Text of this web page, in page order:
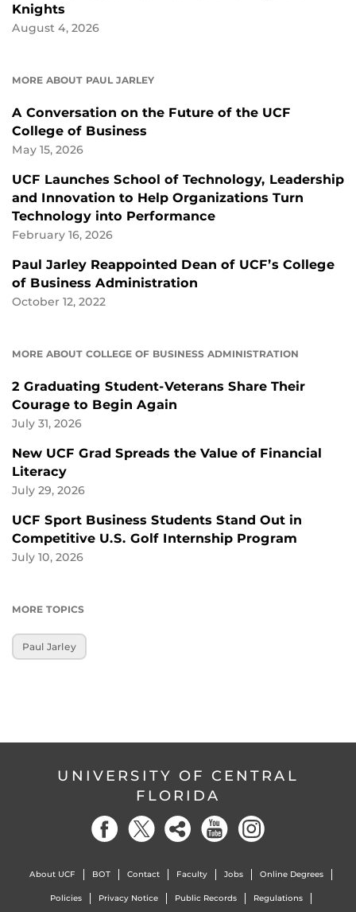
Knights
August 4, 2026
MORE ABOUT PAUL JARLEY
A Conversation on the Future of the UCF
College of Business
May 15, 2026
UCF Launches School of Technology, Leadership
and Innovation to Help Organizations Turn
Technology into Performance
February 16, 2026
Paul Jarley Reappointed Dean of UCF’s College
of Business Administration
October 12, 2022
MORE ABOUT COLLEGE OF BUSINESS ADMINISTRATION
2 Graduating Student-Veterans Share Their
Courage to Begin Again
July 31, 2026
New UCF Grad Spreads the Value of Financial
Literacy
July 29, 2026
UCF Sport Business Students Stand Out in
Competitive U.S. Golf Internship Program
July 10, 2026
MORE TOPICS
Paul Jarley
UNIVERSITY OF CENTRAL
FLORIDA
About UCF BOT Contact Faculty Jobs Online Degrees
Policies Privacy Notice Public Records Regulations